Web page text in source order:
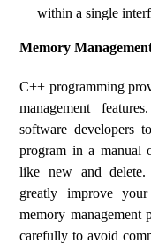
within a single
Memory
C++ programming
management
software developers
program in a manual
like new and delete.
greatly improve
memory management
carefully to avoid